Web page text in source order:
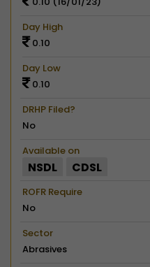
Day High
0.10
Day Low
0.10
DRHP Filed?
No
Available on
NSDL CDSL
ROFR Require
No
Sector
Abrasives